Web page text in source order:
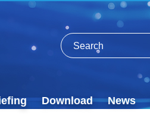
Download News